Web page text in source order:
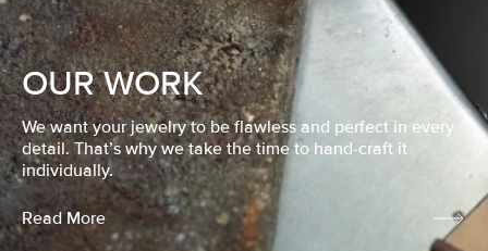
OUR WORK
We want your jewelry to be flawless and perfect in every
detail. That’s why we take the time to hand-craft it
individually.
Read More